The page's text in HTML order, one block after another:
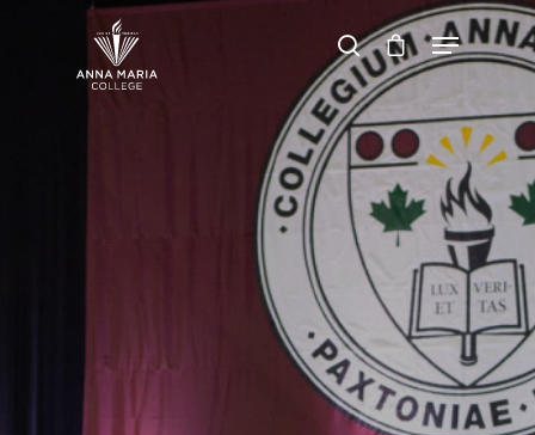
Hit enter to search or ESC to close